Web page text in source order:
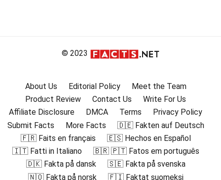
© 2023
About Us Editorial Policy
Meet the Team
Product Review
Contact Us
Write For Us
Affiliate Disclosure
DMCA Terms
Privacy Policy
Submit Facts
More Facts
🇩🇪 Fakten auf Deutsch
🇫🇷 Faits en français
🇪🇸 Hechos en Español
🇮🇹 Fatti in Italiano
🇧🇷 🇵🇹 Fatos em português
🇩🇰 Fakta på dansk
🇸🇪 Fakta på svenska
🇳🇴 Fakta på norsk
🇫🇮 Faktat suomeksi